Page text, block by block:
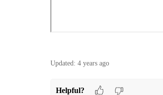
Updated: 4 years ago
Helpful?